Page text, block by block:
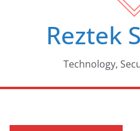
Reztek
Technology,